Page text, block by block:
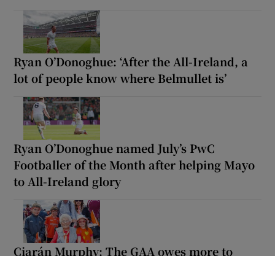
Ryan O’Donoghue: ‘After the All-Ireland, a
lot of people know where Belmullet is’
Ryan O’Donoghue named July’s PwC
Footballer of the Month after helping Mayo
to All-Ireland glory
Ciarán Murphy: The GAA owes more to